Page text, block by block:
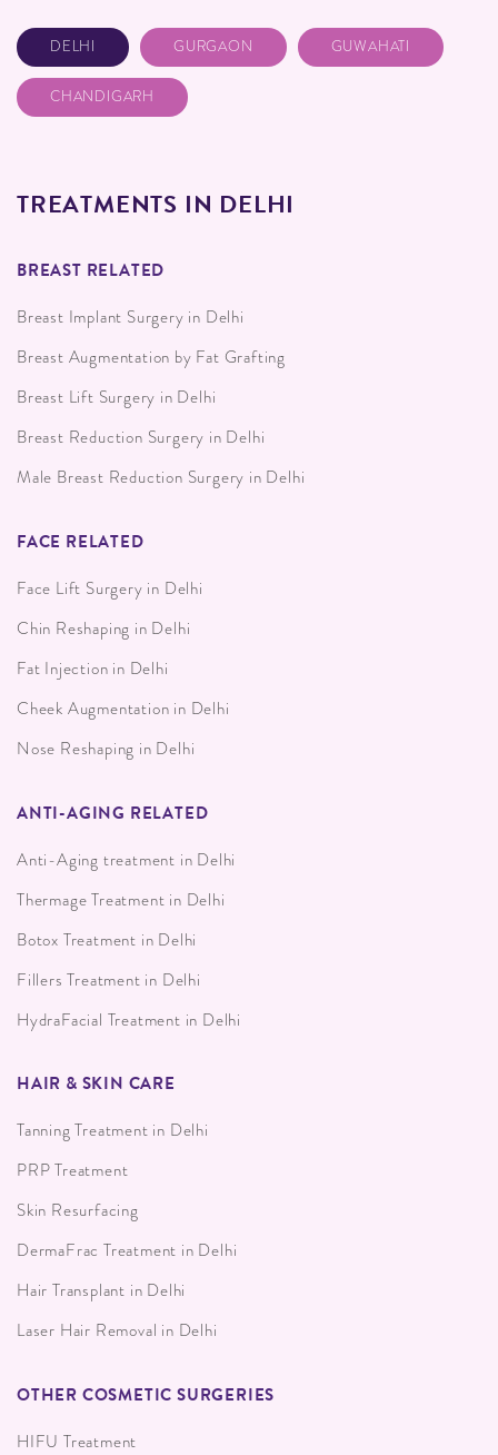
DELHI GURGAON GUWAHATI
CHANDIGARH
TREATMENTS IN DELHI
BREAST RELATED
Breast Implant Surgery in Delhi
Breast Augmentation by Fat Grafting
Breast Lift Surgery in Delhi
Breast Reduction Surgery in Delhi
Male Breast Reduction Surgery in Delhi
FACE RELATED
Face Lift Surgery in Delhi
Chin Reshaping in Delhi
Fat Injection in Delhi
Cheek Augmentation in Delhi
Nose Reshaping in Delhi
ANTI-AGING RELATED
Anti-Aging treatment in Delhi
Thermage Treatment in Delhi
Botox Treatment in Delhi
Fillers Treatment in Delhi
HydraFacial Treatment in Delhi
HAIR & SKIN CARE
Tanning Treatment in Delhi
PRP Treatment
Skin Resurfacing
DermaFrac Treatment in Delhi
Hair Transplant in Delhi
Laser Hair Removal in Delhi
OTHER COSMETIC SURGERIES
HIFU Treatment